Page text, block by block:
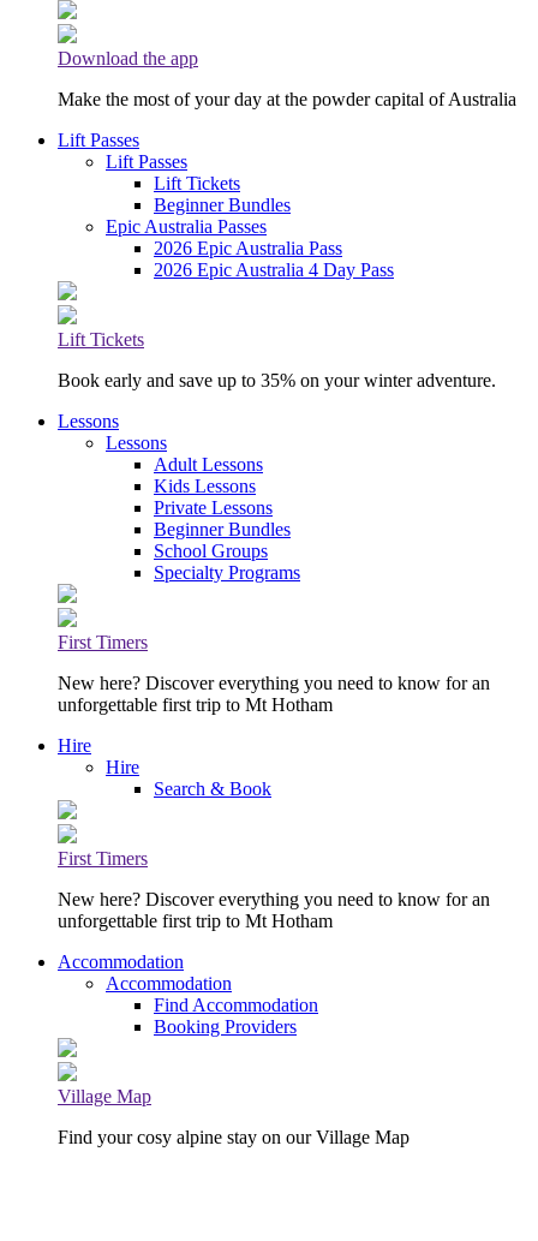
Download the app
Make the most of your day at the powder capital of Australia
Lift Passes
Lift Passes
Lift Tickets
Beginner Bundles
Epic Australia Passes
2026 Epic Australia Pass
2026 Epic Australia 4 Day Pass
Lift Tickets
Book early and save up to 35% on your winter adventure.
Lessons
Lessons
Adult Lessons
Kids Lessons
Private Lessons
Beginner Bundles
School Groups
Specialty Programs
First Timers
New here? Discover everything you need to know for an
unforgettable first trip to Mt Hotham
Hire
Hire
Search & Book
First Timers
New here? Discover everything you need to know for an
unforgettable first trip to Mt Hotham
Accommodation
Accommodation
Find Accommodation
Booking Providers
Village Map
Find your cosy alpine stay on our Village Map